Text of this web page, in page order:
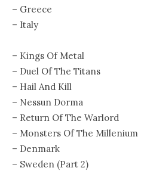
– Greece
– Italy
– Kings Of Metal
– Duel Of The Titans
– Hail And Kill
– Nessun Dorma
– Return Of The Warlord
– Monsters Of The Millenium
– Denmark
– Sweden (Part 2)